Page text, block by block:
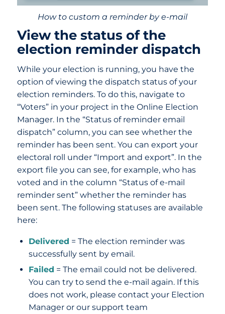
How to custom a reminder by e-mail
View the status of the
election reminder dispatch
While your election is running, you have the
option of viewing the dispatch status of your
election reminders. To do this, navigate to
“Voters” in your project in the Online Election
Manager. In the “Status of reminder email
dispatch” column, you can see whether the
reminder has been sent. You can export your
electoral roll under “Import and export”. In the
export file you can see, for example, who has
voted and in the column “Status of e-mail
reminder sent” whether the reminder has
been sent. The following statuses are available
here:
Delivered = The election reminder was
successfully sent by email.
Failed = The email could not be delivered.
You can try to send the e-mail again. If this
does not work, please contact your Election
Manager or our support team